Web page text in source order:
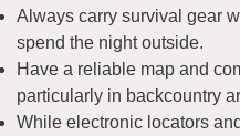
Always carry survival gear
spend the night outside.
Have a reliable map and
particularly in backcountry
While electronic locators